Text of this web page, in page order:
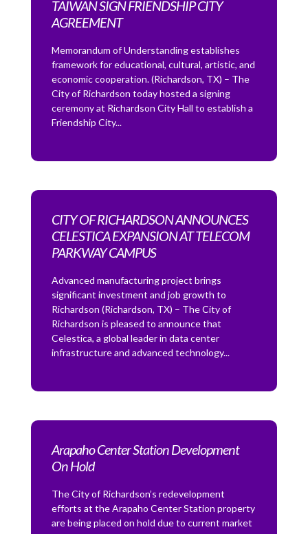
TAIWAN SIGN FRIENDSHIP CITY
AGREEMENT
Memorandum of Understanding establishes
framework for educational, cultural, artistic, and
economic cooperation. (Richardson, TX) – The
City of Richardson today hosted a signing
ceremony at Richardson City Hall to establish a
Friendship City...
CITY OF RICHARDSON ANNOUNCES
CELESTICA EXPANSION AT TELECOM
PARKWAY CAMPUS
Advanced manufacturing project brings
significant investment and job growth to
Richardson (Richardson, TX) – The City of
Richardson is pleased to announce that
Celestica, a global leader in data center
infrastructure and advanced technology...
Arapaho Center Station Development
On Hold
The City of Richardson’s redevelopment
efforts at the Arapaho Center Station property
are being placed on hold due to current market